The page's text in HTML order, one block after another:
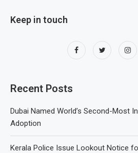
Keep in touch
Recent Posts
Dubai Named World’s Second-Most
Adoption
Kerala Police Issue Lookout Notice